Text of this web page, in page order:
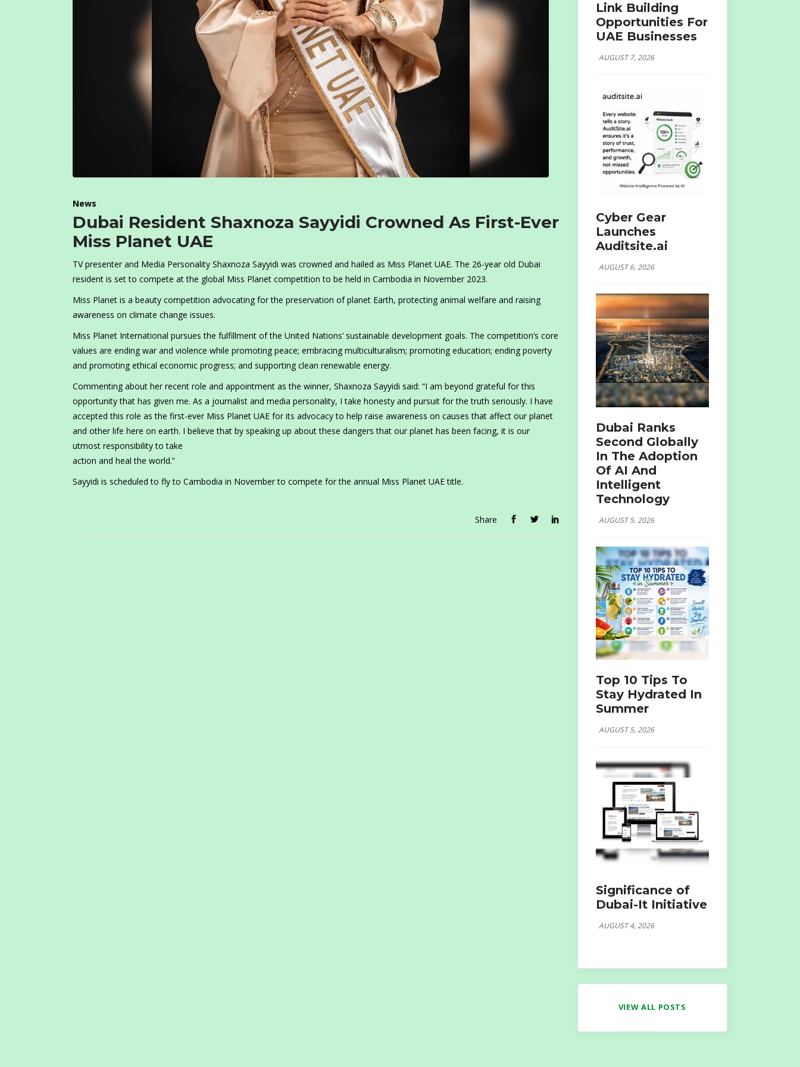
News
Dubai Resident Shaxnoza Sayyidi Crowned As First-Ever
Miss Planet UAE
TV presenter and Media Personality Shaxnoza Sayyidi was crowned and hailed as Miss Planet UAE. The 26-year old Dubai
resident is set to compete at the global Miss Planet competition to be held in Cambodia in November 2023.
Miss Planet is a beauty competition advocating for the preservation of planet Earth, protecting animal welfare and raising
awareness on climate change issues.
Miss Planet International pursues the fulfillment of the United Nations’ sustainable development goals. The competition’s core
values are ending war and violence while promoting peace; embracing multiculturalism; promoting education; ending poverty
and promoting ethical economic progress; and supporting clean renewable energy.
Commenting about her recent role and appointment as the winner, Shaxnoza Sayyidi said: “I am beyond grateful for this
opportunity that has given me. As a journalist and media personality, I take honesty and pursuit for the truth seriously. I have
accepted this role as the first-ever Miss Planet UAE for its advocacy to help raise awareness on causes that affect our planet
and other life here on earth. I believe that by speaking up about these dangers that our planet has been facing, it is our
utmost responsibility to take
action and heal the world.”
Sayyidi is scheduled to fly to Cambodia in November to compete for the annual Miss Planet UAE title.
Share
Link Building
Opportunities For
UAE Businesses
AUGUST 7, 2026
Cyber Gear
Launches
Auditsite.ai
AUGUST 6, 2026
Dubai Ranks
Second Globally
In The Adoption
Of AI And
Intelligent
Technology
AUGUST 5, 2026
Top 10 Tips To
Stay Hydrated In
Summer
AUGUST 5, 2026
Significance of
Dubai-It Initiative
AUGUST 4, 2026
VIEW ALL POSTS